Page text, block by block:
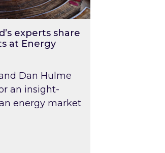
experts share
at Energy
Dan Hulme
an insight-
energy market